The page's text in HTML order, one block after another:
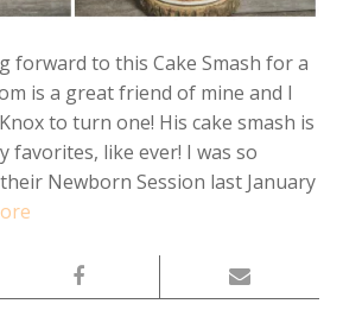
forward to this Cake Smash for a
is a great friend of mine and I
to turn one! His cake smash is
favorites, like ever! I was so
Newborn Session last January